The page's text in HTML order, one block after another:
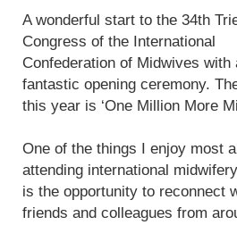
A wonderful start to the 34th
Congress of the International
Confederation of Midwives with
fantastic opening ceremony.
this year is ‘One Million More
One of the things I enjoy most
attending international
is the opportunity to reconnect
friends and colleagues from